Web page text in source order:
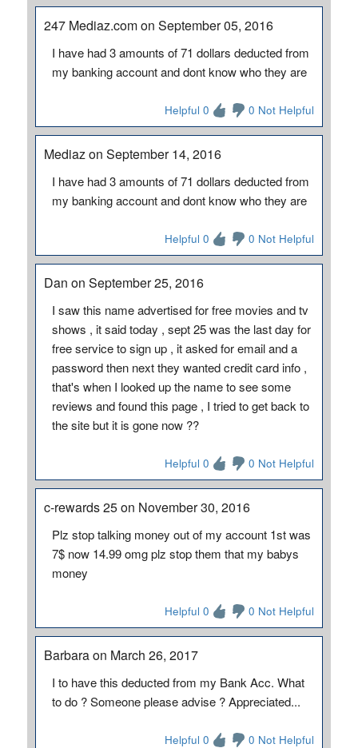
247 Mediaz.com on September 05, 2016
I have had 3 amounts of 71 dollars deducted from
my banking account and dont know who they are
Helpful 0 0 Not Helpful
Mediaz on September 14, 2016
I have had 3 amounts of 71 dollars deducted from
my banking account and dont know who they are
Helpful 0 0 Not Helpful
Dan on September 25, 2016
I saw this name advertised for free movies and tv
shows , it said today , sept 25 was the last day for
free service to sign up , it asked for email and a
password then next they wanted credit card info ,
that's when I looked up the name to see some
reviews and found this page , I tried to get back to
the site but it is gone now ??
Helpful 0 0 Not Helpful
c-rewards 25 on November 30, 2016
Plz stop talking money out of my account 1st was
7$ now 14.99 omg plz stop them that my babys
money
Helpful 0 0 Not Helpful
Barbara on March 26, 2017
I to have this deducted from my Bank Acc. What
to do ? Someone please advise ? Appreciated...
Helpful 0 0 Not Helpful